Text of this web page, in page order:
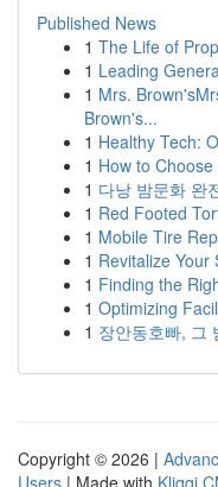
Published News
1 The Life of
1 Leading
1 Mrs.
Brown's...
1 Healthy Tech:
1 How to
1 다낭 밤문화 완
1 Red Footed
1 Mobile Tire
1 Revitalize Your
1 Finding the
1 Optimizing
1 장안동호빠, 그
Copyright © 2026 |
Users | Made with Kliqqi